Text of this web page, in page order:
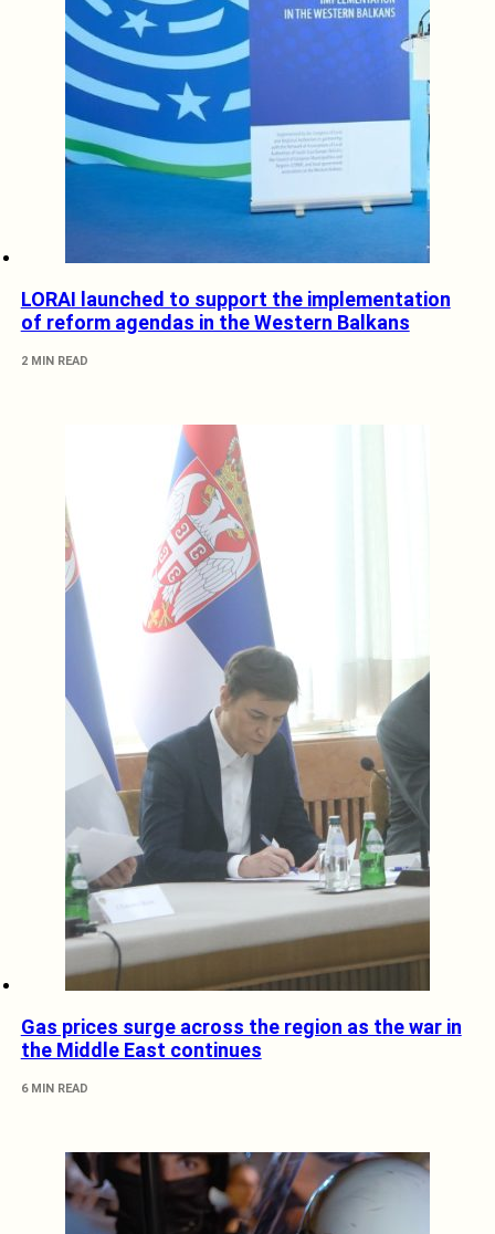
LORAI launched to support the implementation
of reform agendas in the Western Balkans
2 MIN READ
Gas prices surge across the region as the war in
the Middle East continues
6 MIN READ